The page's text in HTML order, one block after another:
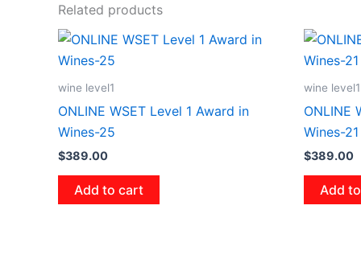
Related products
wine level1
ONLINE WSET Level 1 Award in
Wines-25
$389.00
Add to cart
wine level1
ONLINE
Wines-21
$389.00
Add